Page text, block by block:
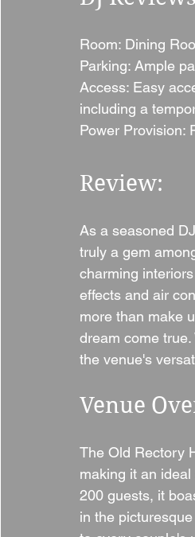
Room: Dining
Parking: Ample
Access: Easy
including a
Power Provision:
Review:
As a seasoned
truly a gem
charming
effects and air
more than make
dream come
the venue's
Venue
The Old Rectory
making it an
200 guests, it
in the